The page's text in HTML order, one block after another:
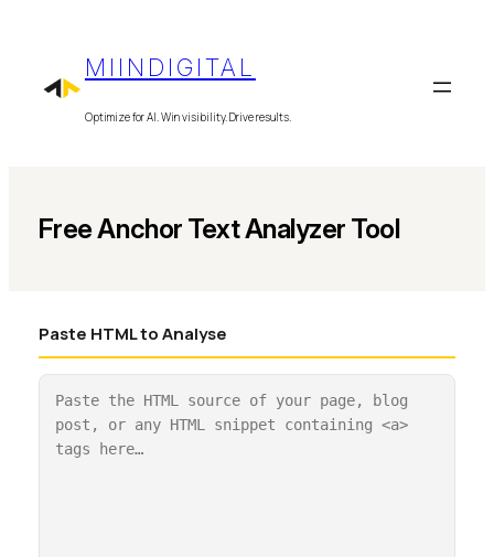
MIINDIGITAL
Optimize for AI. Win visibility. Drive results.
Free Anchor Text Analyzer Tool
Paste HTML to Analyse